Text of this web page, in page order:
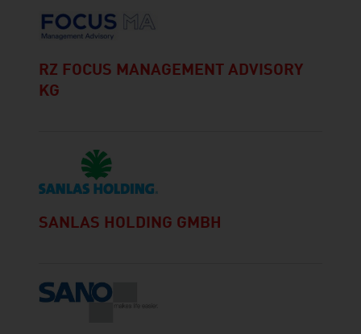
RZ FOCUS MANAGEMENT ADVISORY
KG
SANLAS HOLDING GMBH